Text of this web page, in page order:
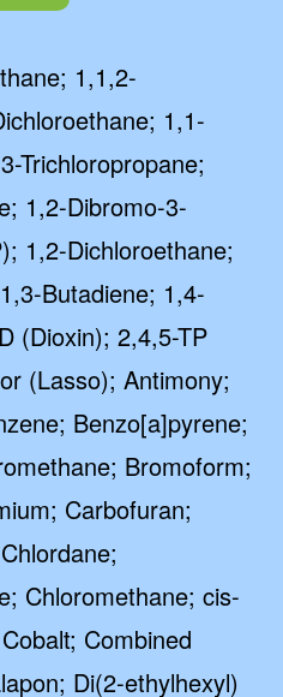
1,1,2-
1,1-
Trichloropropane;
1,2-Dibromo-3-
1,2-Dichloroethane;
Butadiene; 1,4-
(Dioxin); 2,4,5-TP
(Lasso); Antimony;
Benzo[a]pyrene;
Bromoform;
Carbofuran;
Chloromethane; cis-
Combined
Di(2-ethylhexyl)